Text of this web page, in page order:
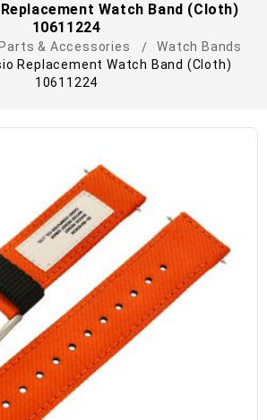
Watch Band (Cloth)
10611224
& Accessories
Watch Bands
Replacement Watch Band (Cloth)
10611224